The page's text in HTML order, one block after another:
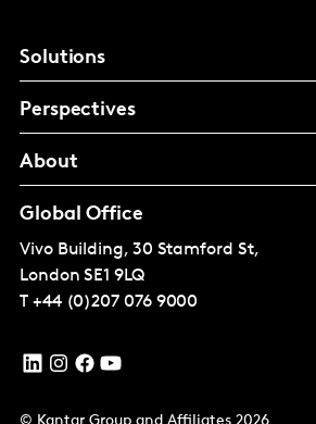
Solutions
Perspectives
About
Global Office
Vivo Building, 30 Stamford St,
London SE1 9LQ
T +44 (0)207 076 9000